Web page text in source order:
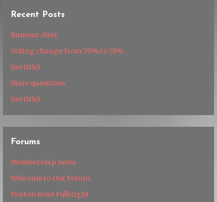
Recent Posts
Rumour Alert
Voting change from 70% to 51%
(no title)
More questions
(no title)
Forums
Membership news
Welcome to Our Forum
Norton Rose Fulbright